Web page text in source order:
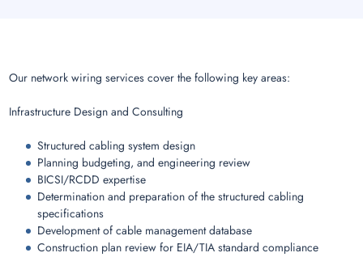
Our network wiring services cover the following key areas:
Infrastructure Design and Consulting
Structured cabling system design
Planning budgeting, and engineering review
BICSI/RCDD expertise
Determination and preparation of the structured cabling
specifications
Development of cable management database
Construction plan review for EIA/TIA standard compliance